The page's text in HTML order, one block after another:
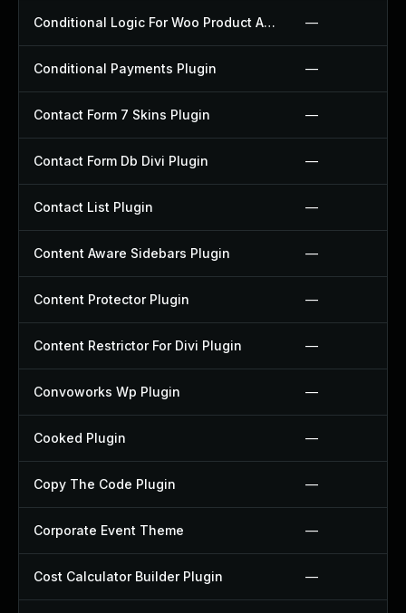
Conditional Logic For Woo Product Add Ons Plugin —
Conditional Payments Plugin —
Contact Form 7 Skins Plugin —
Contact Form Db Divi Plugin —
Contact List Plugin —
Content Aware Sidebars Plugin —
Content Protector Plugin —
Content Restrictor For Divi Plugin —
Convoworks Wp Plugin —
Cooked Plugin —
Copy The Code Plugin —
Corporate Event Theme —
Cost Calculator Builder Plugin —